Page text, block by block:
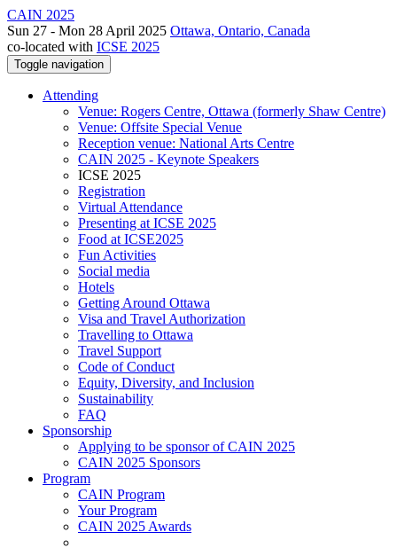
CAIN 2025
Sun 27 - Mon 28 April 2025 Ottawa, Ontario, Canada
co-located with ICSE 2025
Toggle navigation
Attending
Venue: Rogers Centre, Ottawa (formerly Shaw Centre)
Venue: Offsite Special Venue
Reception venue: National Arts Centre
CAIN 2025 - Keynote Speakers
ICSE 2025
Registration
Virtual Attendance
Presenting at ICSE 2025
Food at ICSE2025
Fun Activities
Social media
Hotels
Getting Around Ottawa
Visa and Travel Authorization
Travelling to Ottawa
Travel Support
Code of Conduct
Equity, Diversity, and Inclusion
Sustainability
FAQ
Sponsorship
Applying to be sponsor of CAIN 2025
CAIN 2025 Sponsors
Program
CAIN Program
Your Program
CAIN 2025 Awards